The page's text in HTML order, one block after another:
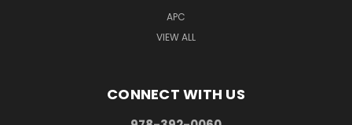
APC
VIEW ALL
CONNECT WITH US